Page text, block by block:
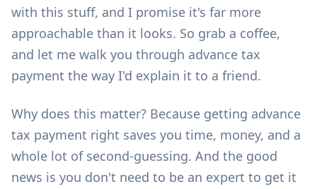
with this stuff, and I promise it's far more
approachable than it looks. So grab a coffee,
and let me walk you through advance tax
payment the way I'd explain it to a friend.
Why does this matter? Because getting advance
tax payment right saves you time, money, and a
whole lot of second-guessing. And the good
news is you don't need to be an expert to get it